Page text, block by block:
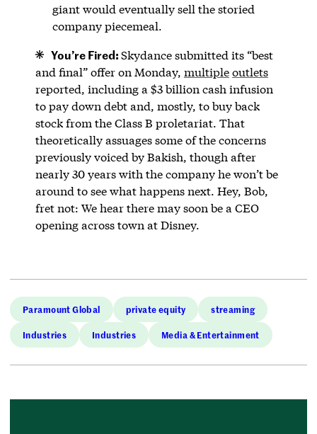
giant would eventually sell the storied
company piecemeal.
You’re Fired:Skydance submitted its “best
and final” offer on Monday, multipleoutlets
reported, including a $3 billion cash infusion
to pay down debt and, mostly, to buy back
stock from the Class B proletariat. That
theoretically assuages some of the concerns
previously voiced by Bakish, though after
nearly 30 years with the company he won’t be
around to see what happens next. Hey, Bob,
fret not: We hear there may soon be a CEO
opening across town at Disney.
Paramount Global private equity streaming
Industries Industries Media & Entertainment